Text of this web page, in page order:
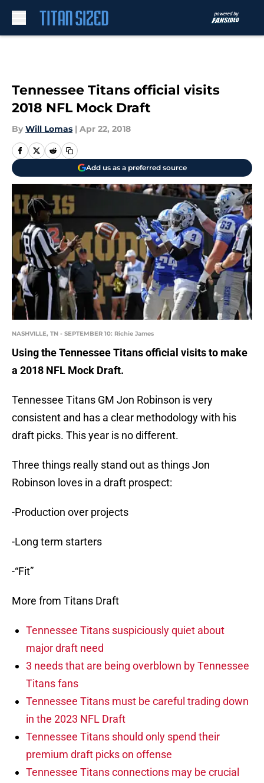
Tennessee Titans official visits
2018 NFL Mock Draft
By Will Lomas | Apr 22, 2018
Add us as a preferred source
NASHVILLE, TN - SEPTEMBER 10: Richie James
Using the Tennessee Titans official visits to make
a 2018 NFL Mock Draft.
Tennessee Titans GM Jon Robinson is very
consistent and has a clear methodology with his
draft picks. This year is no different.
Three things really stand out as things Jon
Robinson loves in a draft prospect:
-Production over projects
-Long term starters
-“Fit”
More from Titans Draft
Tennessee Titans suspiciously quiet about
major draft need
3 needs that are being overblown by Tennessee
Titans fans
Tennessee Titans must be careful trading down
in the 2023 NFL Draft
Tennessee Titans should only spend their
premium draft picks on offense
Tennessee Titans connections may be crucial